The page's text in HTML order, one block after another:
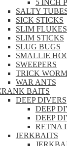
5 INCH
SALTY
SICK STICKS
SLIM FLUKES
SLIM STICKS
SLUG BUGS
SMALLIE
SWEEPERS
TRICK
WAR ANTS
BAITS
DEEP DIVERS
DEEP
DEEP
RETNA
JERKBAITS